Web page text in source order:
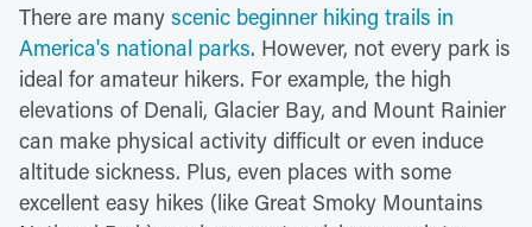
There are many scenic beginner hiking trails in
America's national parks. However, not every park is
ideal for amateur hikers. For example, the high
elevations of Denali, Glacier Bay, and Mount Rainier
can make physical activity difficult or even induce
altitude sickness. Plus, even places with some
excellent easy hikes (like Great Smoky Mountains